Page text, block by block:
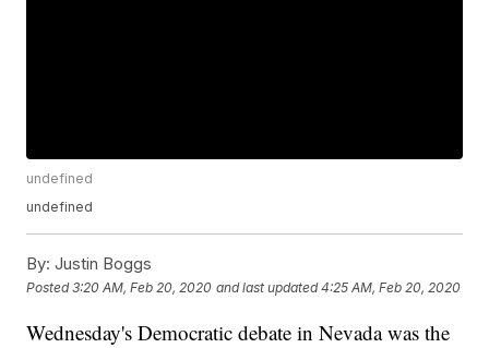
undefined
undefined
By: Justin Boggs
Posted3:20 AM, Feb 20, 2020 and last updated 4:25 AM, Feb 20, 2020
Wednesday's Democratic debate in Nevada was the